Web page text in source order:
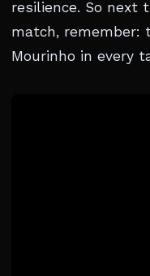
resilience. So next
match, remember:
Mourinho in every